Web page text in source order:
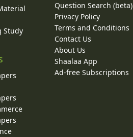
Study
Question Search (beta)
Privacy Policy
Terms and Conditions
Contact Us
About Us
Shaalaa App
Ad-free Subscriptions